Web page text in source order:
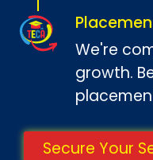
We're
growth.
Secure Your